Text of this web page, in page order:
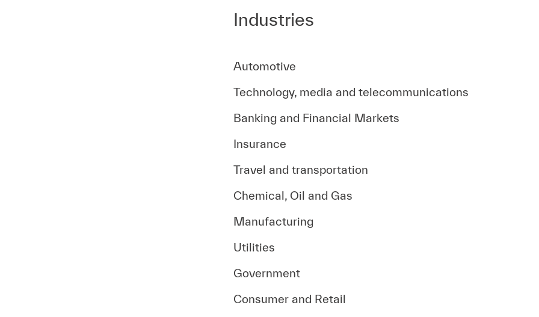
Industries
Automotive
Technology, media and telecommunications
Banking and Financial Markets
Insurance
Travel and transportation
Chemical, Oil and Gas
Manufacturing
Utilities
Government
Consumer and Retail